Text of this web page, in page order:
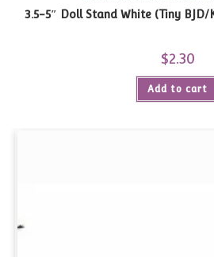
3.5-5″ Doll Stand White (Tiny
$2.30
Add to cart